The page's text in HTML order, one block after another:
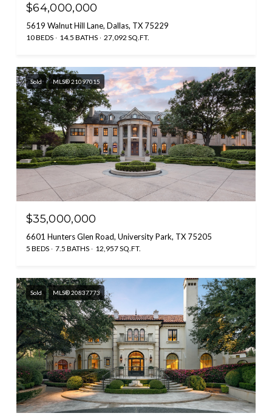
$64,000,000
5619 Walnut Hill Lane, Dallas, TX 75229
10 BEDS 14.5 BATHS 27,092 SQ.FT.
Sold MLS® 21097015
$35,000,000
6601 Hunters Glen Road, University Park, TX 75205
5 BEDS 7.5 BATHS 12,957 SQ.FT.
Sold MLS® 20837773